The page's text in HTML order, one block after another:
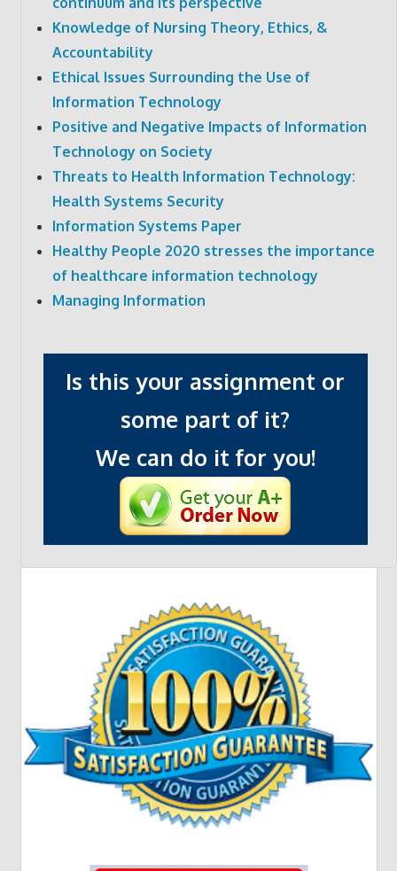
Knowledge of Nursing Theory, Ethics, &
Accountability
Ethical Issues Surrounding the Use of
Information Technology
Positive and Negative Impacts of Information
Technology on Society
Threats to Health Information Technology:
Health Systems Security
Information Systems Paper
Healthy People 2020 stresses the importance
of healthcare information technology
Managing Information
Is this your assignment or
some part of it?
We can do it for you!